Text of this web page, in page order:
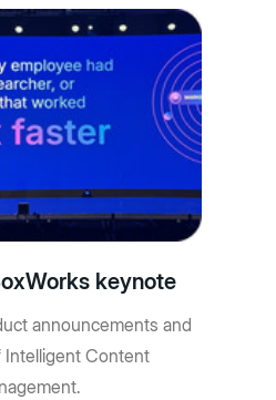
keynote
announcements and
Content